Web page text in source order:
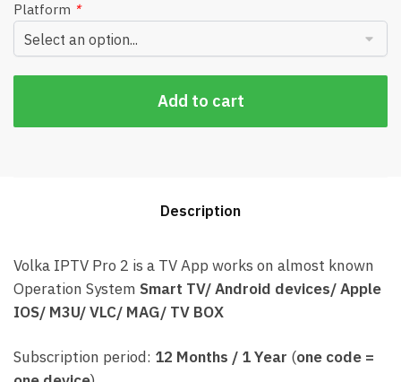
Platform *
Add to cart
Description
Volka IPTV Pro 2 is a TV App works on almost known
Operation System Smart TV/ Android devices/ Apple
IOS/ M3U/ VLC/ MAG/ TV BOX
Subscription period: 12 Months / 1 Year (one code =